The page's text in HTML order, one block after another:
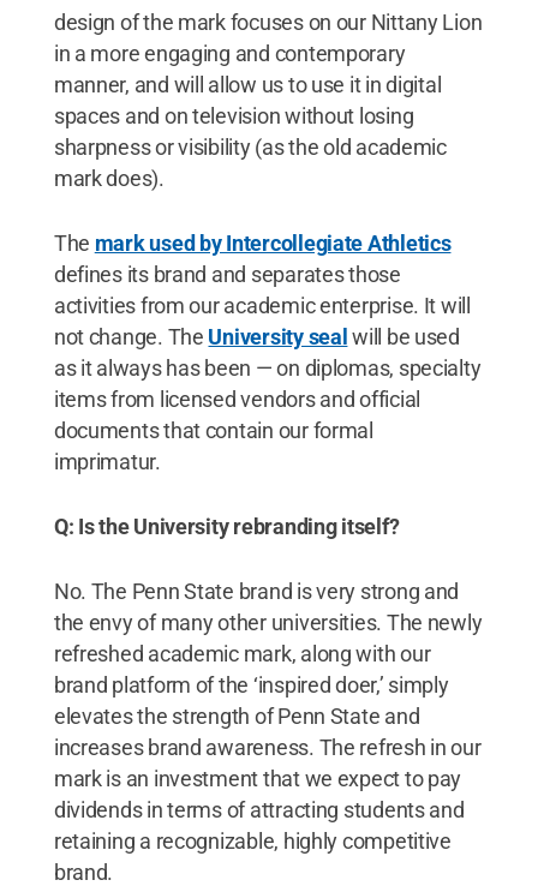
design of the mark focuses on our Nittany Lion
in a more engaging and contemporary
manner, and will allow us to use it in digital
spaces and on television without losing
sharpness or visibility (as the old academic
mark does).
The mark used by Intercollegiate Athletics
defines its brand and separates those
activities from our academic enterprise. It will
not change. The University seal will be used
as it always has been — on diplomas, specialty
items from licensed vendors and official
documents that contain our formal
imprimatur.
Q: Is the University rebranding itself?
No. The Penn State brand is very strong and
the envy of many other universities. The newly
refreshed academic mark, along with our
brand platform of the ‘inspired doer,’ simply
elevates the strength of Penn State and
increases brand awareness. The refresh in our
mark is an investment that we expect to pay
dividends in terms of attracting students and
retaining a recognizable, highly competitive
brand.